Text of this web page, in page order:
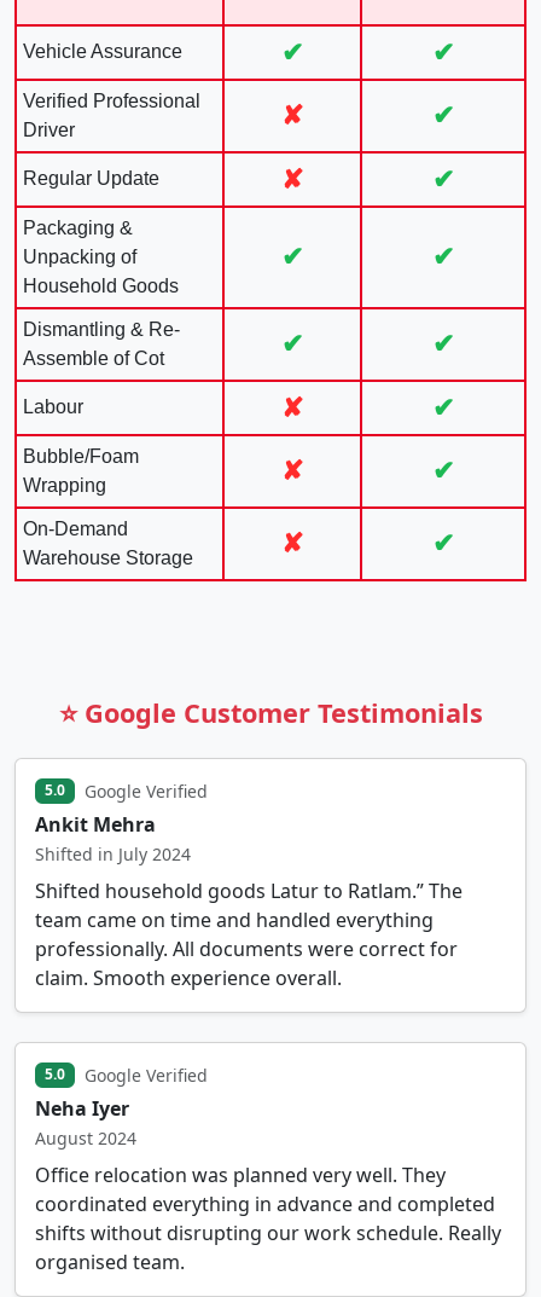
Vehicle Assurance ✔ ✔
Verified Professional
Driver
✘ ✔
Regular Update ✘ ✔
Packaging &
Unpacking of
Household Goods
✔ ✔
Dismantling & Re-
Assemble of Cot
✔ ✔
Labour ✘ ✔
Bubble/Foam
Wrapping
✘ ✔
On-Demand
Warehouse Storage
✘ ✔
⭐ Google Customer Testimonials
5.0 Google Verified
Ankit Mehra
Shifted in July 2024
Shifted household goods Latur to Ratlam.” The
team came on time and handled everything
professionally. All documents were correct for
claim. Smooth experience overall.
5.0 Google Verified
Neha Iyer
August 2024
Office relocation was planned very well. They
coordinated everything in advance and completed
shifts without disrupting our work schedule. Really
organised team.